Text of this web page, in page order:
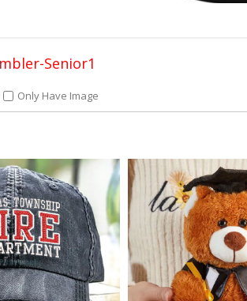
Senior1
Only Have Image